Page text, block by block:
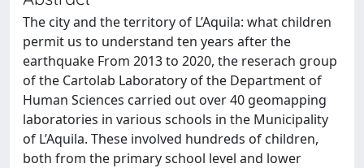
The city and the territory of L’Aquila: what children
permit us to understand ten years after the
earthquake From 2013 to 2020, the reserach group
of the Cartolab Laboratory of the Department of
Human Sciences carried out over 40 geomapping
laboratories in various schools in the Municipality
of L’Aquila. These involved hundreds of children,
both from the primary school level and lower